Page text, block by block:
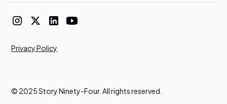
© 2025 Story Ninety-Four. All rights reserved.
Privacy Policy